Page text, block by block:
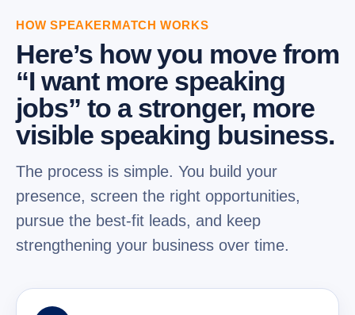
HOW SPEAKERMATCH WORKS
Here’s how you move from
“I want more speaking
jobs” to a stronger, more
visible speaking business.
The process is simple. You build your
presence, screen the right opportunities,
pursue the best-fit leads, and keep
strengthening your business over time.